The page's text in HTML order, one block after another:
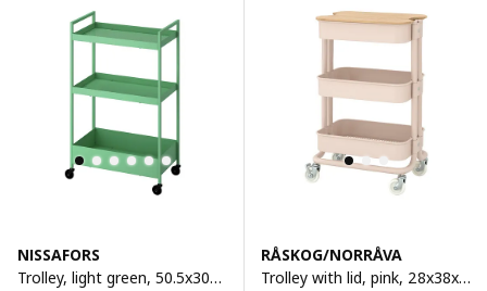
NISSAFORS
Trolley, light green, 50.5x30x83 cm
RÅSKOG/NORRÅVA
Trolley with lid, pink, 28x38x62 cm